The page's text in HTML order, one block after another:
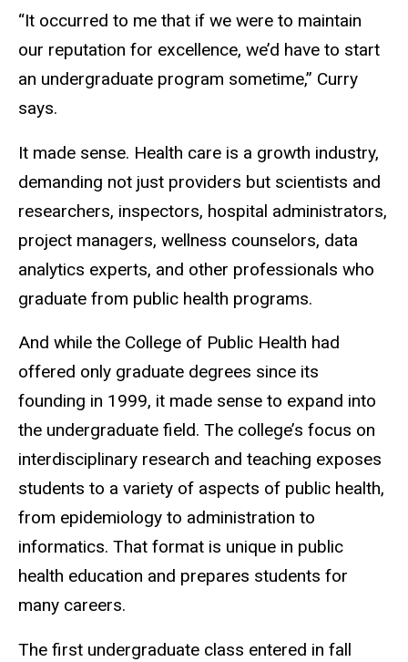
“It occurred to me that if we were to maintain
our reputation for excellence, we’d have to start
an undergraduate program sometime,” Curry
says.
It made sense. Health care is a growth industry,
demanding not just providers but scientists and
researchers, inspectors, hospital administrators,
project managers, wellness counselors, data
analytics experts, and other professionals who
graduate from public health programs.
And while the College of Public Health had
offered only graduate degrees since its
founding in 1999, it made sense to expand into
the undergraduate field. The college’s focus on
interdisciplinary research and teaching exposes
students to a variety of aspects of public health,
from epidemiology to administration to
informatics. That format is unique in public
health education and prepares students for
many careers.
The first undergraduate class entered in fall